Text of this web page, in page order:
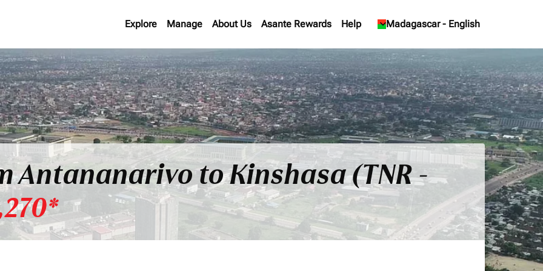
Explore Manage About Us Asante Rewards Help Madagascar - English
keyboard_arrow_down
Antananarivo to Kinshasa (TNR -